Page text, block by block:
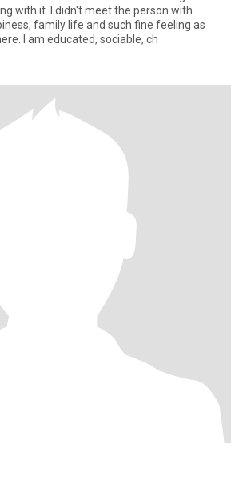
with it. I didn't meet the person with
family life and such fine feeling as
I am educated, sociable, ch